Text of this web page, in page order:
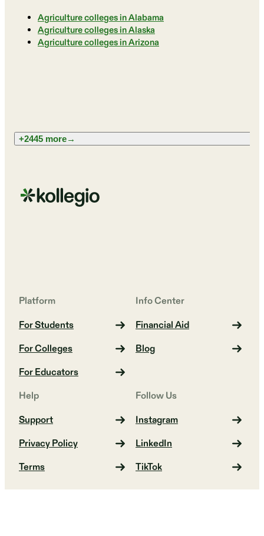
Agriculture colleges in Alabama
Agriculture colleges in Alaska
Agriculture colleges in Arizona
+2445 more→
Platform
For Students
For Colleges
For Educators
Info Center
Financial Aid
Blog
Help
Support
Privacy Policy
Terms
Follow Us
Instagram
LinkedIn
TikTok